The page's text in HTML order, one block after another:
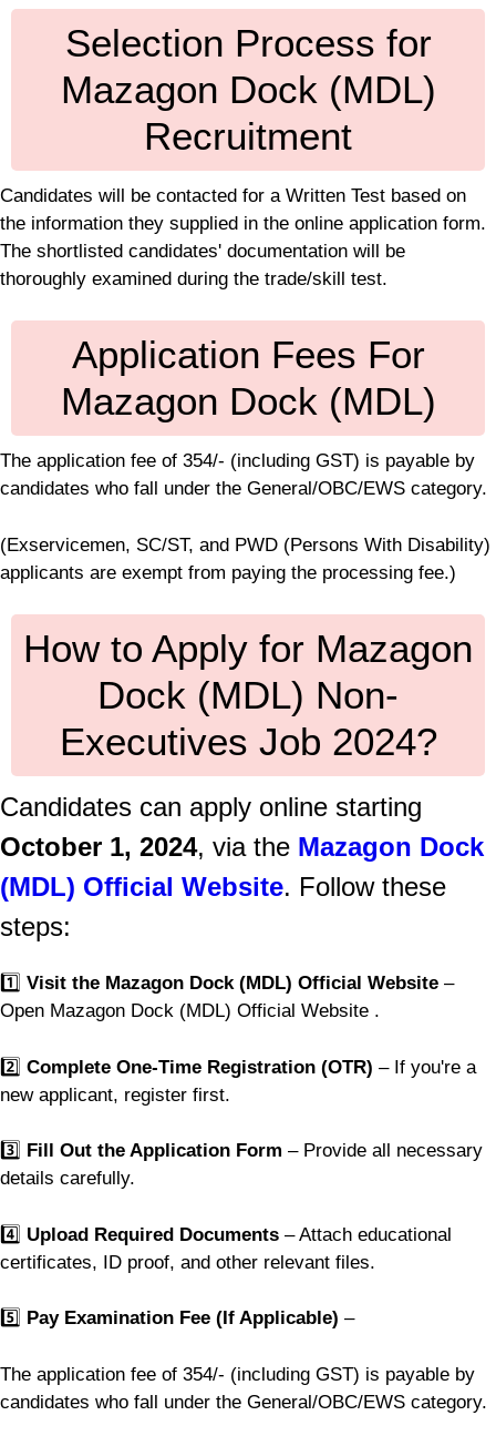
Selection Process for
Mazagon Dock (MDL)
Recruitment
Candidates will be contacted for a Written Test based on
the information they supplied in the online application form.
The shortlisted candidates' documentation will be
thoroughly examined during the trade/skill test.
Application Fees For
Mazagon Dock (MDL)
The application fee of 354/- (including GST) is payable by
candidates who fall under the General/OBC/EWS category.
(Exservicemen, SC/ST, and PWD (Persons With Disability)
applicants are exempt from paying the processing fee.)
How to Apply for Mazagon
Dock (MDL) Non-
Executives Job 2024?
Candidates can apply online starting
October 1, 2024, via the Mazagon Dock
(MDL) Official Website. Follow these
steps:
1️⃣ Visit the Mazagon Dock (MDL) Official Website –
Open Mazagon Dock (MDL) Official Website .
2️⃣ Complete One-Time Registration (OTR) – If you're a
new applicant, register first.
3️⃣ Fill Out the Application Form – Provide all necessary
details carefully.
4️⃣ Upload Required Documents – Attach educational
certificates, ID proof, and other relevant files.
5️⃣ Pay Examination Fee (If Applicable) –
The application fee of 354/- (including GST) is payable by
candidates who fall under the General/OBC/EWS category.